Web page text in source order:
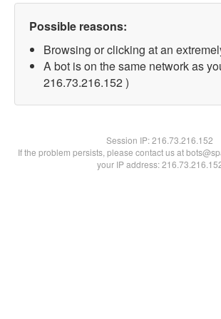
Possible reasons:
Browsing or clicking at an
A bot is on the same network as
216.73.216.152 )
Session IP:216.73.216.152
If the problem persists, please contact us at
your IP address: